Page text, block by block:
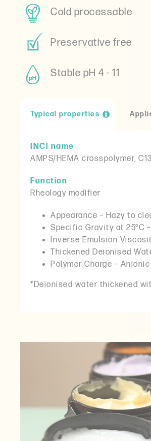
Cold processable
Preservative free
Stable pH 4 - 11
Typical properties
INCI name
AMPS/HEMA crosspolymer,
Function
Rheology modifier
Appearance – Hazy to
Specific Gravity at 25°C –
Inverse Emulsion
Thickened Deionised
Polymer Charge – Anionic
*Deionised water thickened